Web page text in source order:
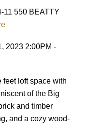
11 550 BEATTY
2023 2:00PM -
feet loft space with
of the Big
and timber
and a cozy wood-